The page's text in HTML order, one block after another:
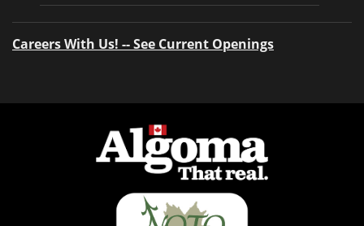
Careers With Us! -- See Current Openings